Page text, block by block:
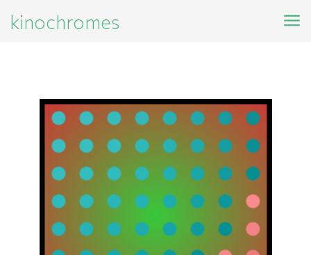
kinochromes